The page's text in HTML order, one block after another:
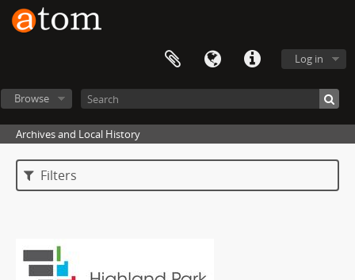
Log in
Browse
Archives and Local History
Filters